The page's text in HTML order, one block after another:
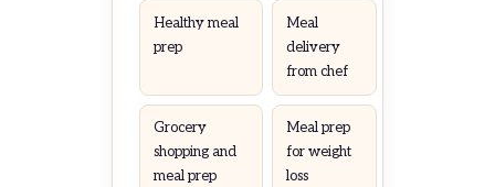
Healthy meal
prep
Meal
delivery
from chef
Grocery
shopping and
meal prep
Meal prep
for weight
loss